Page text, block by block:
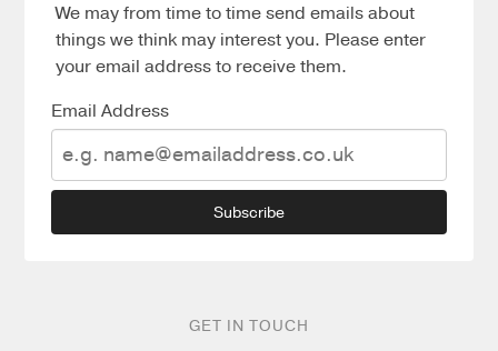
We may from time to time send emails about
things we think may interest you. Please enter
your email address to receive them.
Email Address
Subscribe
GET IN TOUCH